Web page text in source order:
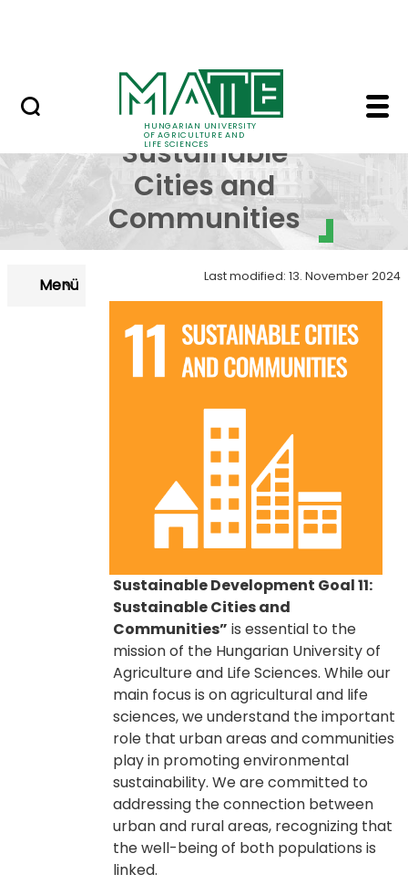
HUNGARIAN UNIVERSITY
OF AGRICULTURE AND
LIFE SCIENCES
SDG 11 -SDG 11 -
Sustainable
Cities and
Communities
Menü Last modified: 13. November 2024
Sustainable Development Goal 11:
Sustainable Cities and
Communities” is essential to the
mission of the Hungarian University of
Agriculture and Life Sciences. While our
main focus is on agricultural and life
sciences, we understand the important
role that urban areas and communities
play in promoting environmental
sustainability. We are committed to
addressing the connection between
urban and rural areas, recognizing that
the well-being of both populations is
linked.